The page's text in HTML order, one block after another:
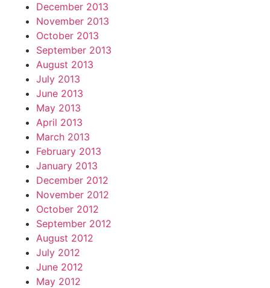
December 2013
November 2013
October 2013
September 2013
August 2013
July 2013
June 2013
May 2013
April 2013
March 2013
February 2013
January 2013
December 2012
November 2012
October 2012
September 2012
August 2012
July 2012
June 2012
May 2012